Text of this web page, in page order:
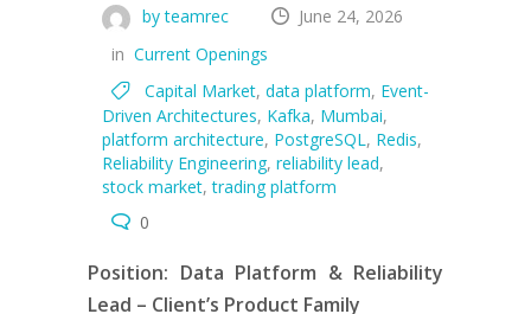
by teamrec
June 24, 2026
in Current Openings
Capital Market, data platform, Event-
Driven Architectures, Kafka, Mumbai,
platform architecture, PostgreSQL, Redis,
Reliability Engineering, reliability lead,
stock market,trading platform
0
Position: Data Platform & Reliability
Lead – Client’s Product Family